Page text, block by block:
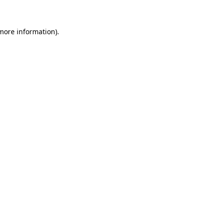
information).